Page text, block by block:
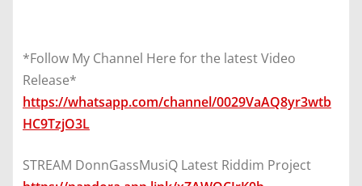
*Follow My Channel Here for the latest Video
Release*
https://whatsapp.com/channel/0029VaAQ8yr3wtb
HC9TzjO3L
STREAM DonnGassMusiQ Latest Riddim Project